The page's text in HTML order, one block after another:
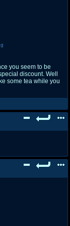
you seem to be
discount. Well
some tea while you